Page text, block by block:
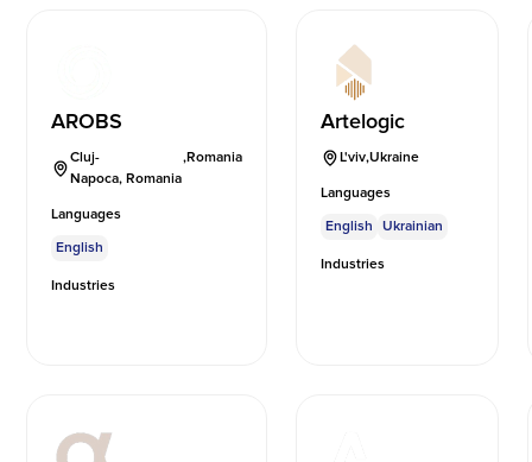
AROBS
Cluj-
Napoca, Romania
,Romania
Languages
English
Industries
Artelogic
L'viv,Ukraine
Languages
English
Ukrainian
Industries